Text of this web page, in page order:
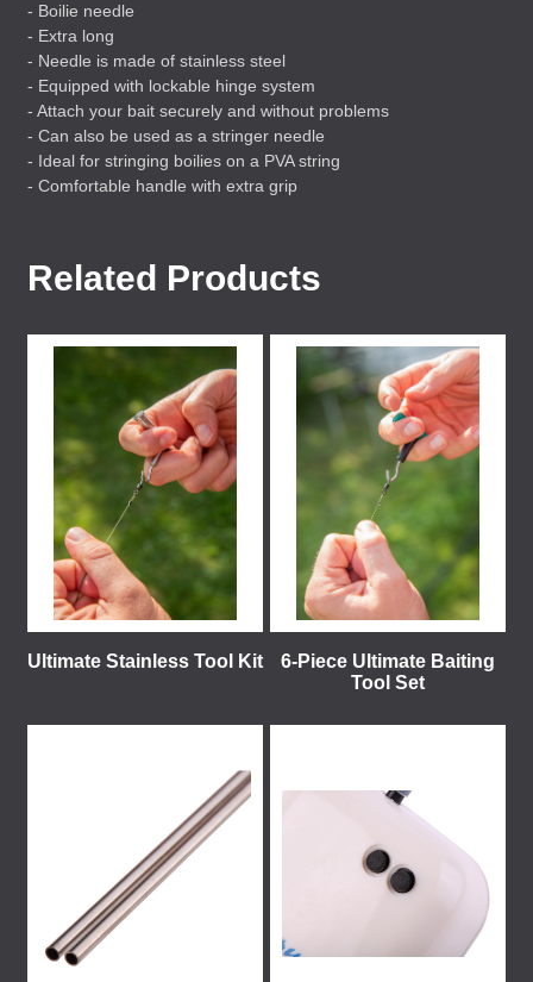
- Boilie needle
- Extra long
- Needle is made of stainless steel
- Equipped with lockable hinge system
- Attach your bait securely and without problems
- Can also be used as a stringer needle
- Ideal for stringing boilies on a PVAstring
- Comfortable handle with extra grip
Related Products
Ultimate Stainless Tool Kit
6-Piece Ultimate Baiting
Tool Set